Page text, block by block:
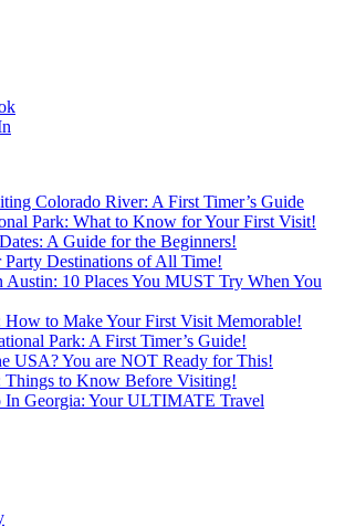
Colorado River: A First Timer’s Guide
Park: What to Know for Your First Visit!
A Guide for the Beginners!
Party Destinations of All Time!
Austin: 10 Places You MUST Try When You
How to Make Your First Visit Memorable!
Park: A First Timer’s Guide!
USA? You are NOT Ready for This!
Things to Know Before Visiting!
In Georgia: Your ULTIMATE Travel